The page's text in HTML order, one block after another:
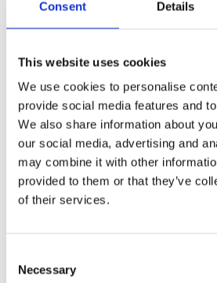
Consent Details
This website uses cookies
We use cookies to personalise
provide social media features and
We also share information about
our social media, advertising and
may combine it with other
provided to them or that they’ve
of their services.
Selection
Necessary
Data sheet
design and compact structure. The
adopts a new design. Compared
EZ4.0L only needs to install the
lifting column, and install the foot.
standing desk can be completed
Speed: 35mm/s